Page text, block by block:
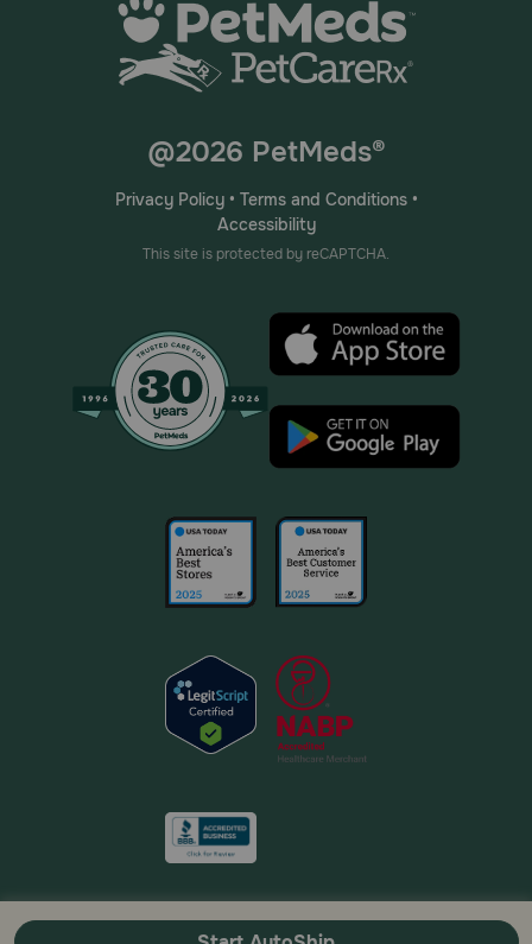
@2026 PetMeds®
Privacy Policy• Terms and Conditions•
Accessibility
This site is protected by reCAPTCHA.